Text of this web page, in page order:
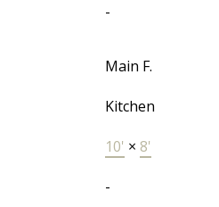
-
Main F.
Kitchen
10' × 8'
-